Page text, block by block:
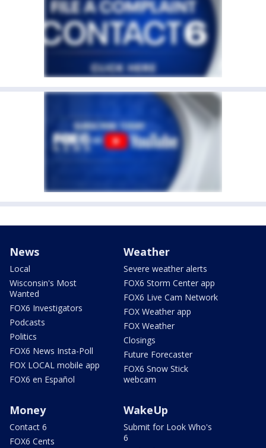
News
Local
Wisconsin's Most
Wanted
FOX6 Investigators
Podcasts
Politics
FOX6 News Insta-Poll
FOX LOCAL mobile app
FOX6 en Español
Weather
Severe weather alerts
FOX6 Storm Center app
FOX6 Live Cam Network
FOX Weather app
FOX Weather
Closings
Future Forecaster
FOX6 Snow Stick
webcam
Money
Contact 6
FOX6 Cents
WakeUp
Submit for Look Who's
6